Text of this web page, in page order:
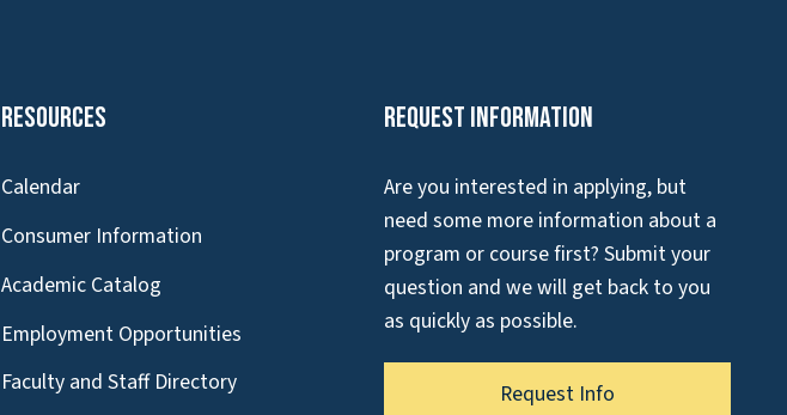
Resources
Calendar
Consumer Information
Academic Catalog
Employment Opportunities
Faculty and Staff Directory
Request Information
Are you interested in applying, but
need some more information about a
program or course first? Submit your
question and we will get back to you
as quickly as possible.
Request Info